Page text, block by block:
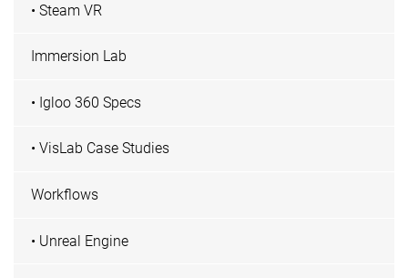
• Steam VR
Immersion Lab
• Igloo 360 Specs
• VisLab Case Studies
Workflows
• Unreal Engine